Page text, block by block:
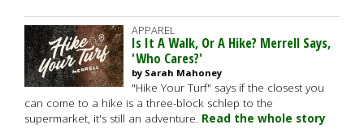
APPAREL
Is It A Walk, Or A Hike? Merrell Says,
'Who Cares?'
by Sarah Mahoney
"Hike Your Turf" says if the closest you
can come to a hike is a three-block schlep to the
supermarket, it's still an adventure. Read the whole story